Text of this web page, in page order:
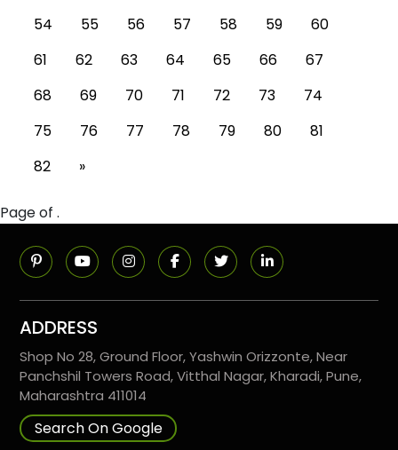
54
55 56 57 58 59
60
61
62 63 64 65 66
67
68
69 70 71 72 73
74
75
76 77 78 79 80
81
82
»
Page of .
ADDRESS
Shop No 28, Ground Floor, Yashwin Orizzonte, Near
Panchshil Towers Road, Vitthal Nagar, Kharadi, Pune,
Maharashtra 411014
Search On Google